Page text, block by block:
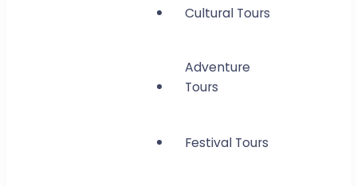
Cultural Tours
Adventure
Tours
Festival Tours